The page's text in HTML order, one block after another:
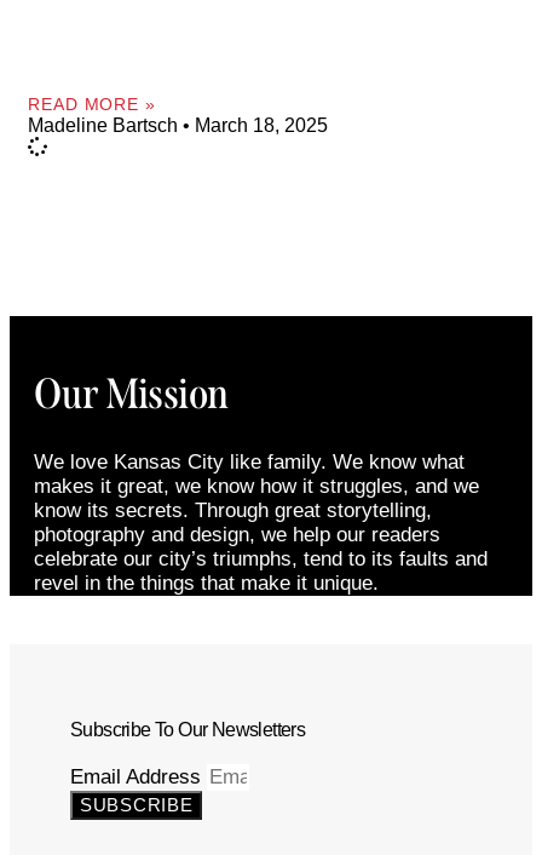
READ MORE »
Madeline Bartsch March 18, 2025
Our Mission
We love Kansas City like family. We know what
makes it great, we know how it struggles, and we
know its secrets. Through great storytelling,
photography and design, we help our readers
celebrate our city’s triumphs, tend to its faults and
revel in the things that make it unique.
Subscribe To Our Newsletters
Email Address
SUBSCRIBE